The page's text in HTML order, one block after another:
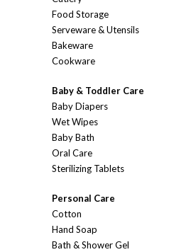
Food Storage
Serveware & Utensils
Bakeware
Cookware
Baby & Toddler Care
Baby Diapers
Wet Wipes
Baby Bath
Oral Care
Sterilizing Tablets
Personal Care
Cotton
Hand Soap
Bath & Shower Gel